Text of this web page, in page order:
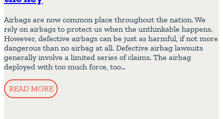
Airbags are now common place throughout the nation. We
rely on airbags to protect us when the unthinkable happens.
However, defective airbags can be just as harmful, if not more
dangerous than no airbag at all. Defective airbag lawsuits
generally involve a limited series of claims. The airbag
deployed with too much force, too…
READ MORE